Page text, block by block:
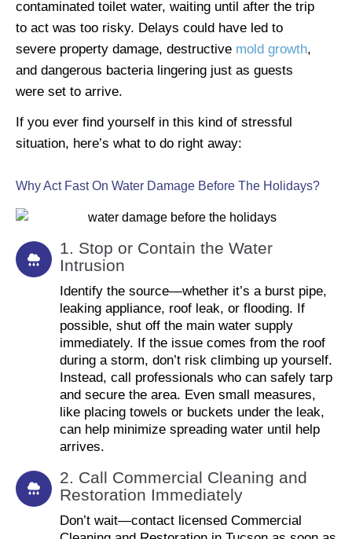
contaminated toilet water, waiting until after the trip
to act was too risky. Delays could have led to
severe property damage, destructive mold growth,
and dangerous bacteria lingering just as guests
were set to arrive.
If you ever find yourself in this kind of stressful
situation, here’s what to do right away:
Why Act Fast On Water Damage Before The Holidays?
1. Stop or Contain the Water
Intrusion
Identify the source—whether it’s a burst pipe,
leaking appliance, roof leak, or flooding. If
possible, shut off the main water supply
immediately. If the issue comes from the roof
during a storm, don’t risk climbing up yourself.
Instead, call professionals who can safely tarp
and secure the area. Even small measures,
like placing towels or buckets under the leak,
can help minimize spreading water until help
arrives.
2. Call Commercial Cleaning and
Restoration Immediately
Don’t wait—contact licensed Commercial